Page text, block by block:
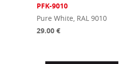
PFK-9010
Pure White, RAL 9010
29.00 €